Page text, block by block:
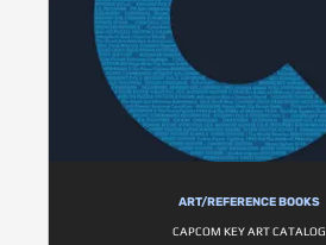
ART/REFERENCE BOOKS
CAPCOM KEY ART CATALOG